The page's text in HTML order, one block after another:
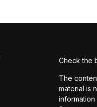
Check the
The
material is